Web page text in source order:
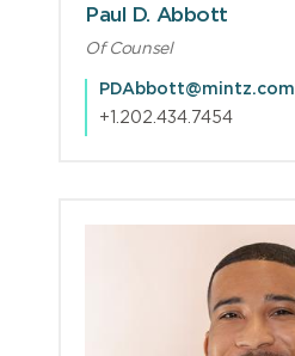
Paul D. Abbott
Of Counsel
PDAbbott@mintz.com
+1.202.434.7454